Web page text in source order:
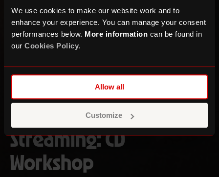
We use cookies to make our website work and to
enhance your experience. You can manage your consent
performances below. More information can be found in
our Cookies Policy.
Allow all
Customize
Three Sixty Festival and the Museum of Youth
From Soundboy to
Streaming: CD
Workshop